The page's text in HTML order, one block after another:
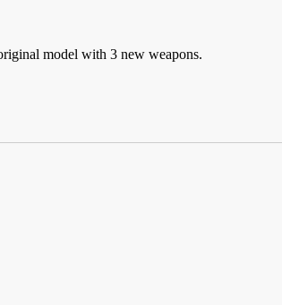
model with 3 new weapons.